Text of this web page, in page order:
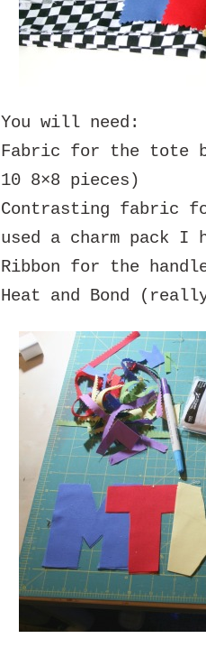
You will need:
Fabric for the tote
10 8×8 pieces)
Contrasting fabric
used a charm pack I
Ribbon for the
Heat and Bond